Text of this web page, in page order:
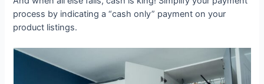
process by indicating a “cash only” payment on your
product listings.